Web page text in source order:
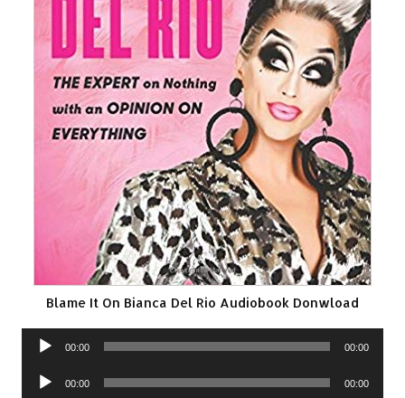
Blame It On Bianca Del Rio Audiobook Donwload
Audio
00:00 00:00
Audio
00:00 00:00